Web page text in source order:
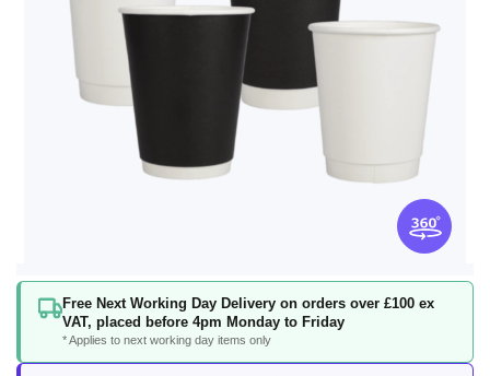
Free Next Working Day Delivery on orders over £100 ex
VAT, placed before 4pm Monday to Friday
* Applies to next working day items only
Skip
beginning